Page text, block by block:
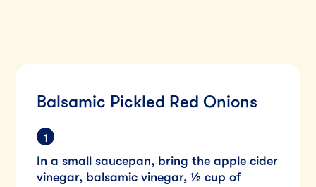
Balsamic Pickled Red Onions
In a small saucepan, bring the apple cider
vinegar, balsamic vinegar, ½ cup of